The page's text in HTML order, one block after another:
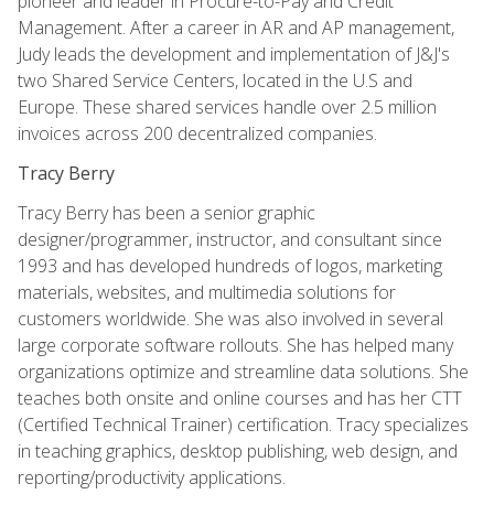
Management. After a career in AR and AP management,
Judy leads the development and implementation of J&J's
two Shared Service Centers, located in the U.S and
Europe. These shared services handle over 2.5 million
invoices across 200 decentralized companies.
Tracy Berry
Tracy Berry has been a senior graphic
designer/programmer, instructor, and consultant since
1993 and has developed hundreds of logos, marketing
materials, websites, and multimedia solutions for
customers worldwide. She was also involved in several
large corporate software rollouts. She has helped many
organizations optimize and streamline data solutions. She
teaches both onsite and online courses and has her CTT
(Certified Technical Trainer) certification. Tracy specializes
in teaching graphics, desktop publishing, web design, and
reporting/productivity applications.